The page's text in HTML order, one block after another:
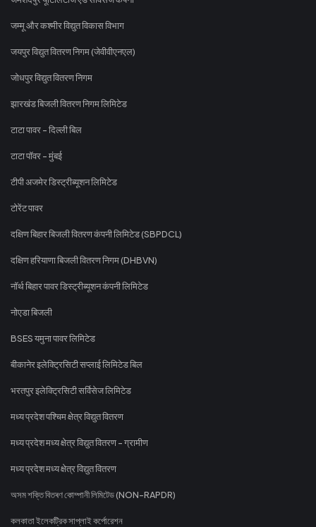
जम्मू और कश्मीर विद्युत विकास विभाग
जयपुर विद्युत वितरण निगम (जेवीवीएनएल)
जोधपुर विद्युत वितरण निगम
झारखंड बिजली वितरण निगम लिमिटेड
टाटा पावर - दिल्ली बिल
टाटा पॉवर - मुंबई
टीपी अजमेर डिस्ट्रीब्यूशन लिमिटेड
टोरेंट पावर
दक्षिण बिहार बिजली वितरण कंपनी लिमिटेड (SBPDCL)
दक्षिण हरियाणा बिजली वितरण निगम (DHBVN)
नॉर्थ बिहार पावर डिस्ट्रीब्यूशन कंपनी लिमिटेड
नोएडा बिजली
BSES यमुना पावर लिमिटेड
बीकानेर इलेक्ट्रिसिटी सप्लाई लिमिटेड बिल
भरतपुर इलेक्ट्रिसिटी सर्विसेज लिमिटेड
मध्य प्रदेश पश्चिम क्षेत्र विद्युत वितरण
मध्य प्रदेश मध्य क्षेत्र विद्युत वितरण - ग्रामीण
मध्य प्रदेश मध्य क्षेत्र विद्युत वितरण
অসম শক্তি বিতৰণ কোম্পানী লিমিটেড (NON-RAPDR)
কলকাতা ইলেকট্রিক সাপ্লাই কর্পোরেশন